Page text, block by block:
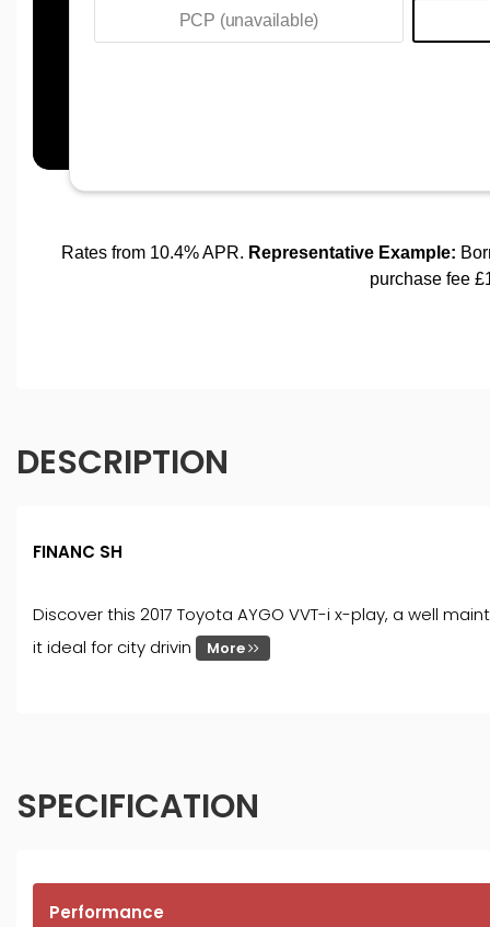
DESCRIPTION
FINANC SH
Discover this 2017 Toyota AYGO VVT-i x-play, a well
it ideal for city drivin
More
SPECIFICATION
Performance